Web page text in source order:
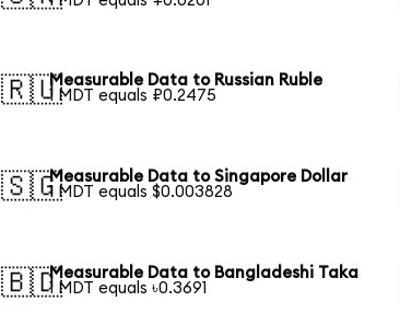
🇷🇺Measurable Data to Russian Ruble
1 MDT equals ₽0.2475
🇸🇬Measurable Data to Singapore Dollar
1 MDT equals $0.003828
🇧🇩Measurable Data to Bangladeshi Taka
1 MDT equals ৳0.3691